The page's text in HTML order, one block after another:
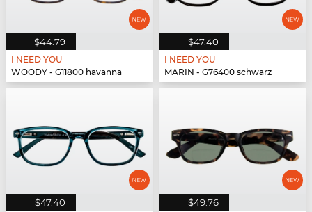
$44.79
I NEED YOU
WOODY - G11800 havanna
$47.40
I NEED YOU
MARIN - G76400 schwarz
$47.40 $49.76